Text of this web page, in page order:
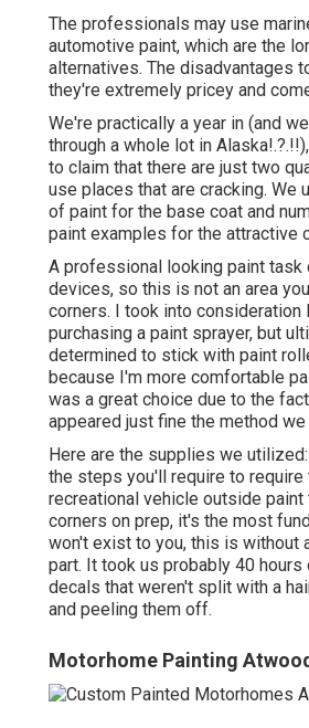
The professionals may use
automotive paint, which are the
alternatives. The disadvantages
they're extremely pricey and
We're practically a year in (and
through a whole lot in Alaska
to claim that there are just two
use places that are cracking. We
of paint for the base coat and
paint examples for the attractive
A professional looking paint task
devices, so this is not an area
corners. I took into consideration
purchasing a paint sprayer, but
determined to stick with paint
because I'm more comfortable
was a great choice due to the
appeared just fine the method we
Here are the supplies we
the steps you'll require to require
recreational vehicle outside paint
corners on prep, it's the most
won't exist to you, this is without
part. It took us probably 40 hours
decals that weren't split with a
and peeling them off.
Motorhome Painting